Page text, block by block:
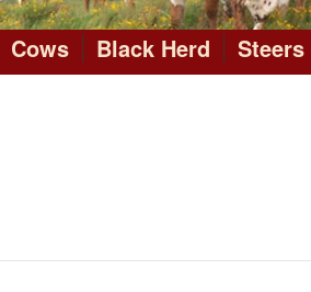
Cows Black Herd Steers